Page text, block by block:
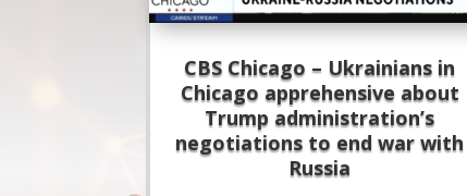
CBS Chicago – Ukrainians in
Chicago apprehensive about
Trump administration’s
negotiations to end war with
Russia